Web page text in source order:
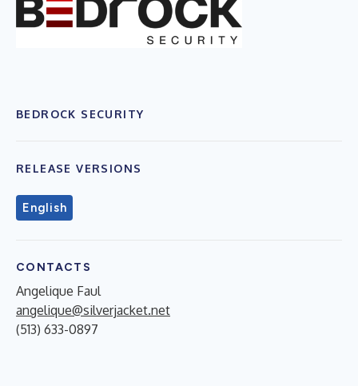
BEDROCK SECURITY
RELEASE VERSIONS
English
CONTACTS
Angelique Faul
angelique@silverjacket.net
(513) 633-0897